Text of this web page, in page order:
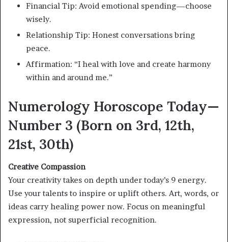
Financial Tip: Avoid emotional spending—choose
wisely.
Relationship Tip: Honest conversations bring
peace.
Affirmation: “I heal with love and create harmony
within and around me.”
Numerology Horoscope Today—
Number 3 (Born on 3rd, 12th,
21st, 30th)
Creative Compassion
Your creativity takes on depth under today’s 9 energy.
Use your talents to inspire or uplift others. Art, words, or
ideas carry healing power now. Focus on meaningful
expression, not superficial recognition.